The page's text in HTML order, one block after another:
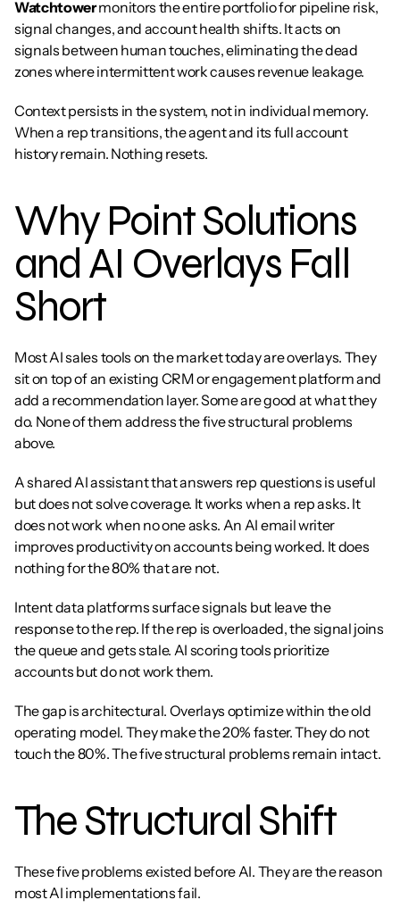
Watchtower monitors the entire portfolio for pipeline risk,
signal changes, and account health shifts. It acts on
signals between human touches, eliminating the dead
zones where intermittent work causes revenue leakage.
Context persists in the system, not in individual memory.
When a rep transitions, the agent and its full account
history remain. Nothing resets.
Why Point Solutions
and AI Overlays Fall
Short
Most AI sales tools on the market today are overlays. They
sit on top of an existing CRM or engagement platform and
add a recommendation layer. Some are good at what they
do. None of them address the five structural problems
above.
A shared AI assistant that answers rep questions is useful
but does not solve coverage. It works when a rep asks. It
does not work when no one asks. An AI email writer
improves productivity on accounts being worked. It does
nothing for the 80% that are not.
Intent data platforms surface signals but leave the
response to the rep. If the rep is overloaded, the signal joins
the queue and gets stale. AI scoring tools prioritize
accounts but do not work them.
The gap is architectural. Overlays optimize within the old
operating model. They make the 20% faster. They do not
touch the 80%. The five structural problems remain intact.
The Structural Shift
These five problems existed before AI. They are the reason
most AI implementations fail.